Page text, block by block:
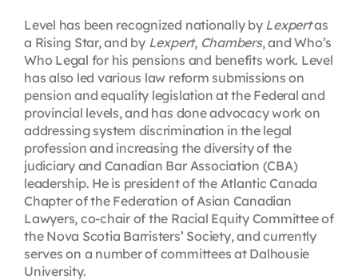
Level has been recognized nationally by Lexpertas
a Rising Star, and by Lexpert, Chambers, and Who’s
Who Legal for his pensions and benefits work. Level
has also led various law reform submissions on
pension and equality legislation at the Federal and
provincial levels, and has done advocacy work on
addressing system discrimination in the legal
profession and increasing the diversity of the
judiciary and Canadian Bar Association (CBA)
leadership. He is president of the Atlantic Canada
Chapter of the Federation of Asian Canadian
Lawyers, co-chair of the Racial Equity Committee of
the Nova Scotia Barristers’ Society, and currently
serves on a number of committees at Dalhousie
University.